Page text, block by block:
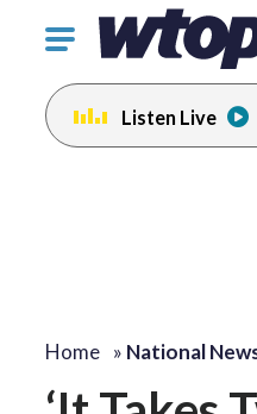
Click
toggle
navigation
menu.
Listen Live
Home » National